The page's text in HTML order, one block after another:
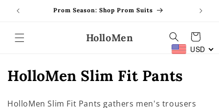
Skip to
content
Prom Season: Shop Prom Suits
HolloMen Cart
USD
C
HolloMen Slim Fit Pants
HolloMen Slim Fit Pants gathers men's trousers